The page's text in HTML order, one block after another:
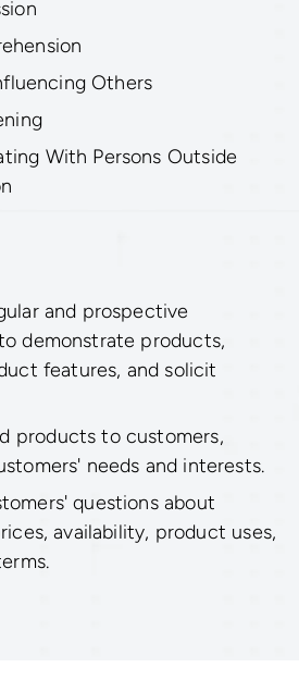
Others
With Persons Outside
and prospective
demonstrate products,
features, and solicit
products to customers,
needs and interests.
questions about
availability, product uses,